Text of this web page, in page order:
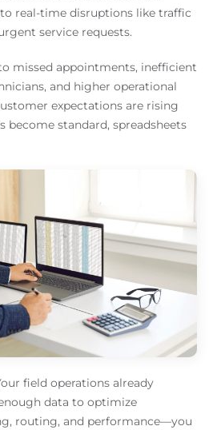
real-time disruptions like traffic
service requests.
missed appointments, inefficient
and higher operational
expectations are rising
become standard, spreadsheets
field operations already
data to optimize
routing, and performance—you